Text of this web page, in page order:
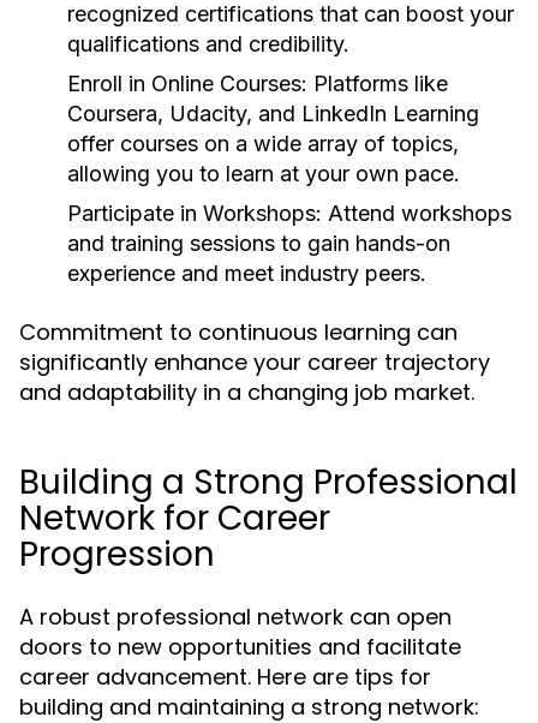
recognized certifications that can boost your
qualifications and credibility.
Enroll in Online Courses: Platforms like
Coursera, Udacity, and LinkedIn Learning
offer courses on a wide array of topics,
allowing you to learn at your own pace.
Participate in Workshops: Attend workshops
and training sessions to gain hands-on
experience and meet industry peers.
Commitment to continuous learning can
significantly enhance your career trajectory
and adaptability in a changing job market.
Building a Strong Professional
Network for Career
Progression
A robust professional network can open
doors to new opportunities and facilitate
career advancement. Here are tips for
building and maintaining a strong network: